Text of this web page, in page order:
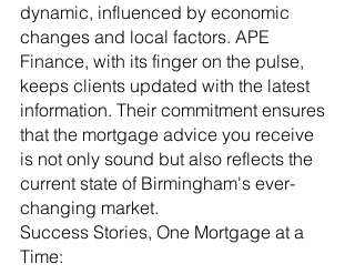
dynamic, influenced by economic
changes and local factors. APE
Finance, with its finger on the pulse,
keeps clients updated with the latest
information. Their commitment ensures
that the mortgage advice you receive
is not only sound but also reflects the
current state of Birmingham's ever-
changing market.
Success Stories, One Mortgage at a
Time: